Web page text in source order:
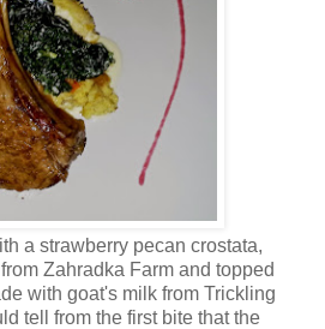
a strawberry pecan crostata,
Zahradka Farm and topped
with goat's milk from Trickling
tell from the first bite that the